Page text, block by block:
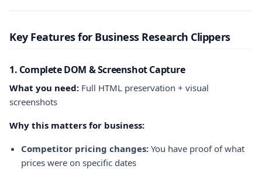
Key Features for Business Research Clippers
1. Complete DOM & Screenshot Capture
What you need: Full HTML preservation + visual
screenshots
Why this matters for business:
Competitor pricing changes: You have proof of what
prices were on specific dates